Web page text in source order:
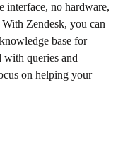
interface, no hardware,
Zendesk, you can
base for
queries and
on helping your